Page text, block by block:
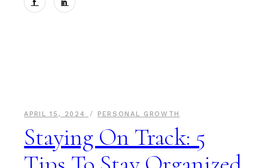
APRIL 15, 2024 PERSONAL GROWTH
Staying On Track: 5